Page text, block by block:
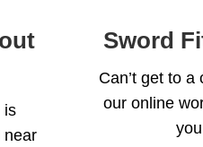
is
near
Sword
Can’t get to
our online